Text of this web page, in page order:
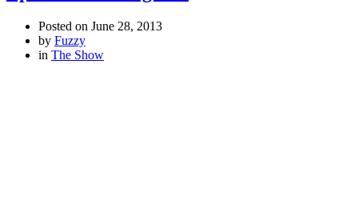
Posted on June 28, 2013
by Fuzzy
in The Show